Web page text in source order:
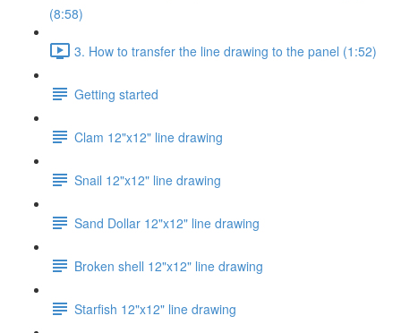
(8:58)
3. How to transfer the line drawing to the panel (1:52)
Getting started
Clam 12"x12" line drawing
Snail 12"x12" line drawing
Sand Dollar 12"x12" line drawing
Broken shell 12"x12" line drawing
Starfish 12"x12" line drawing